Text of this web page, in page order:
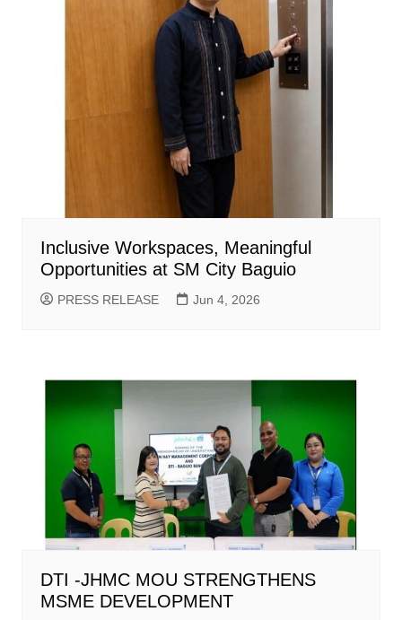
Inclusive Workspaces, Meaningful
Opportunities at SM City Baguio
PRESS RELEASE Jun 4, 2026
DTI -JHMC MOU STRENGTHENS
MSME DEVELOPMENT